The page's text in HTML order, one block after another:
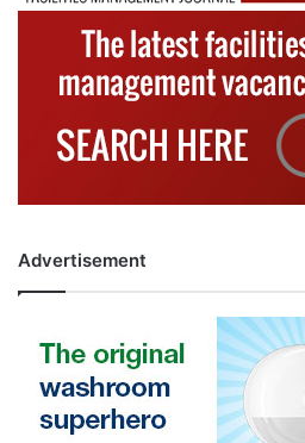
Advertisement